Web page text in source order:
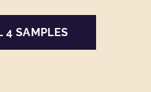
4 SAMPLES